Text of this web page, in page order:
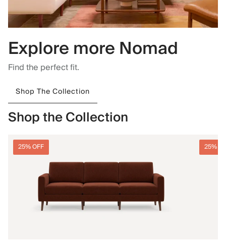
Explore more Nomad
Find the perfect fit.
Shop The Collection
Shop the Collection
25% OFF 25%